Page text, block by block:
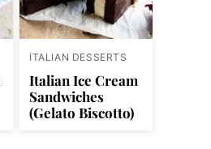
ITALIAN DESSERTS
Italian Ice Cream
Sandwiches
(Gelato Biscotto)